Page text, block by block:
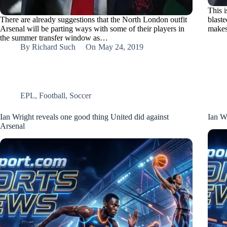
There are already suggestions that the North London outfit
Arsenal will be parting ways with some of their players in
the summer transfer window as…
By Richard Such On May 24, 2019
This
EPL, Football, Soccer
Ian Wright reveals one good thing United did against
Arsenal
Ian